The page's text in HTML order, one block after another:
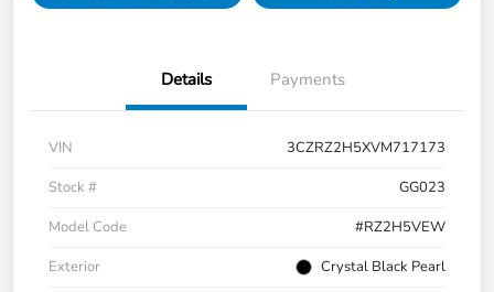
Details Payments
VIN
3CZRZ2H5XVM717173
Stock #
GG023
Model Code
#RZ2H5VEW
Exterior
Crystal Black Pearl